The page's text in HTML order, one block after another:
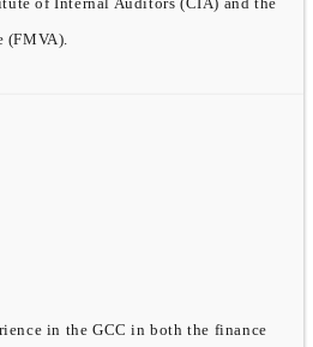
(FMVA).
in the GCC in both the finance